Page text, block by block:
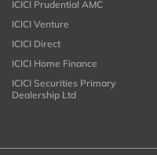
ICICI Prudential AMC
ICICI Venture
ICICI Direct
ICICI Home Finance
ICICI Securities Primary
Dealership Ltd